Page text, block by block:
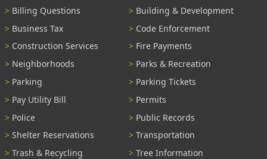
Billing Questions
Building & Development
Business Tax
Code Enforcement
Construction Services
Fire Payments
Neighborhoods
Parks & Recreation
Parking
Parking Tickets
Pay Utility Bill
Permits
Police
Public Records
Shelter Reservations
Transportation
Trash & Recycling
Tree Information